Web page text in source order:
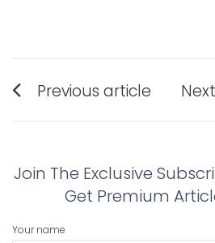
Post
navigation
Previous article
post:
post:
Join The Exclusive
Get Premium
Your name